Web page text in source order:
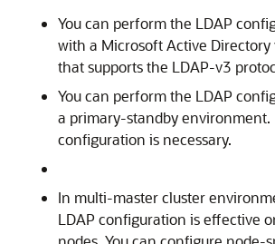
You can perform the LDAP
with a Microsoft Active Directory
that supports the LDAP-v3
You can perform the LDAP
a primary-standby environment.
configuration is necessary.
In multi-master cluster
LDAP configuration is effective